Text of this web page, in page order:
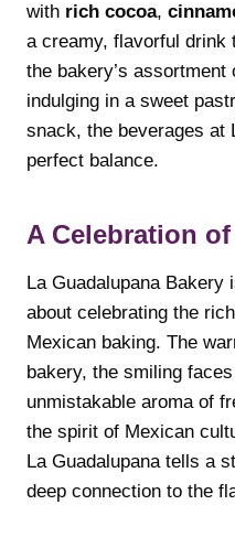
with rich cocoa,
a creamy, flavorful drink
the bakery’s assortment
indulging in a sweet
snack, the beverages at
perfect balance.
A Celebration
La Guadalupana Bakery
about celebrating the
Mexican baking. The
bakery, the smiling
unmistakable aroma of
the spirit of Mexican
La Guadalupana tells a
deep connection to the